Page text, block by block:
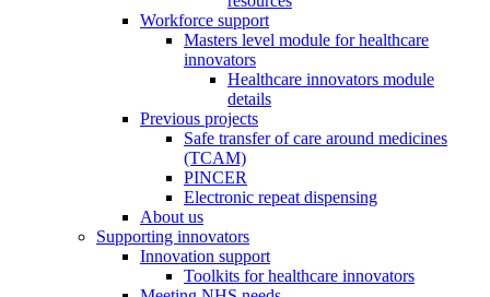
Workforce support
Masters level module for healthcare
innovators
Healthcare innovators module
details
Previous projects
Safe transfer of care around medicines
(TCAM)
PINCER
Electronic repeat dispensing
About us
Supporting innovators
Innovation support
Toolkits for healthcare innovators